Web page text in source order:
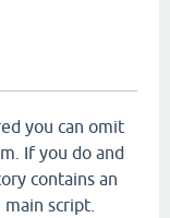
you can omit
If you do and
contains an
script.